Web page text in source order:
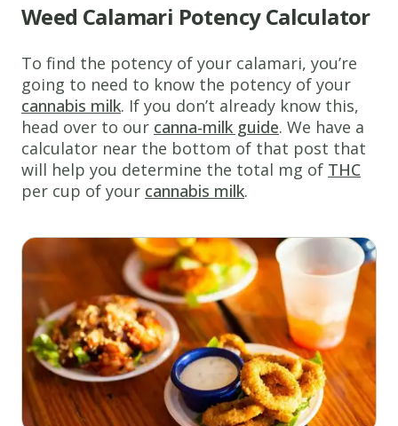
www.thecannaschool.ca
Weed
Calamari
The
perfect
edible
recipe
Ingredients
1egg
1/4
cup
cannabis
milk
Weed Calamari Potency Calculator
To find the potency of your calamari, you’re
going to need to know the potency of your
cannabis milk. If you don’t already know this,
head over to our canna-milk guide. We have a
calculator near the bottom of that post that
will help you determine the total mg of THC
per cup of your cannabis milk.